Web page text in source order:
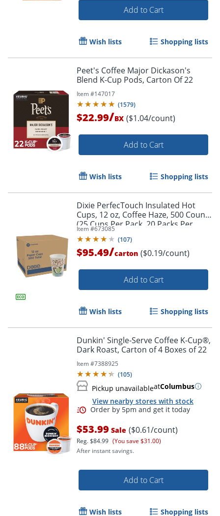
Add to Cart
Wish lists Shopping lists
Peet's Coffee Major Dickason's
Blend K-Cup Pods, Carton Of 22
Item #147017
(1579)
$22.99/BX ($1.04/count)
Add to Cart
Wish lists Shopping lists
Dixie PerfecTouch Insulated Hot
Cups, 12 oz, Coffee Haze, 500 Count
(25 Cups Per Pack, 20 Packs Per
Case)
Item #673085
(107)
$95.49/carton ($0.19/count)
Add to Cart
Wish lists Shopping lists
Dunkin' Single-Serve Coffee K-Cup®,
Dark Roast, Carton of 4 Boxes of 22
Item #7388925
(105)
Pickup unavailableatColumbus
View nearby stores with stock
$53.99 Sale ($0.61/count)
Reg.$84.99 (You save $31.00)
After instant savings.
Add to Cart
Wish lists Shopping lists